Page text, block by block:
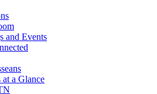
and Events
at a Glance